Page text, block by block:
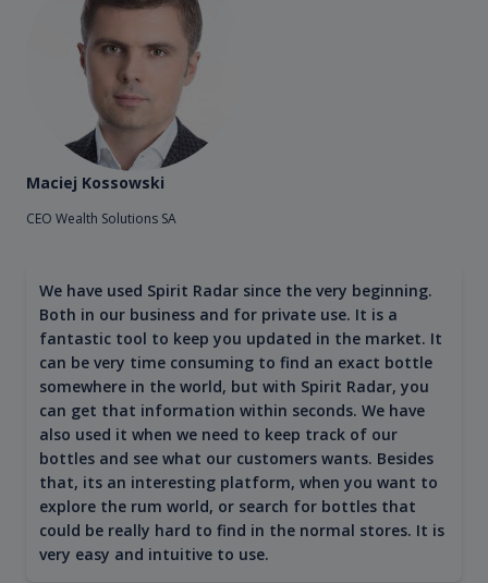
Maciej Kossowski
CEO Wealth Solutions SA
We have used Spirit Radar since the very beginning.
Both in our business and for private use. It is a
fantastic tool to keep you updated in the market. It
can be very time consuming to find an exact bottle
somewhere in the world, but with Spirit Radar, you
can get that information within seconds. We have
also used it when we need to keep track of our
bottles and see what our customers wants. Besides
that, its an interesting platform, when you want to
explore the rum world, or search for bottles that
could be really hard to find in the normal stores. It is
very easy and intuitive to use.